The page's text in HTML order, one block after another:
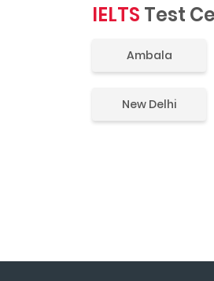
IELTS Test
Ambala
New Delhi